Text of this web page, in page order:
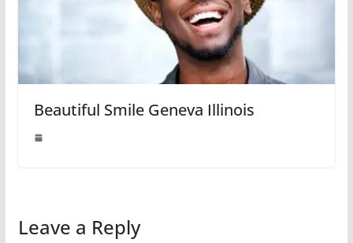
Beautiful Smile Geneva Illinois
Leave a Reply